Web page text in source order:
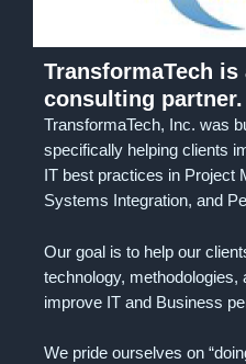
TransformaTech is
consulting partner.
TransformaTech, Inc. was
specifically helping clients
IT best practices in Project
Systems Integration, and
Our goal is to help our
technology, methodologies,
improve IT and Business
We pride ourselves on